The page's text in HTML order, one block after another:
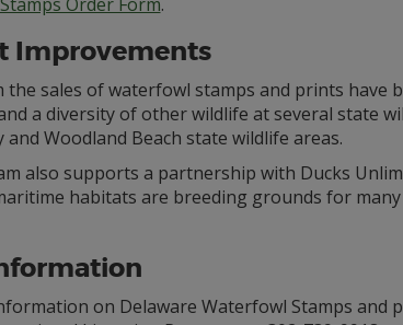
Improvements
the sales of waterfowl stamps and prints
a diversity of other wildlife at several state
and Woodland Beach state wildlife areas.
also supports a partnership with Ducks
habitats are breeding grounds for
on Delaware Waterfowl Stamps and